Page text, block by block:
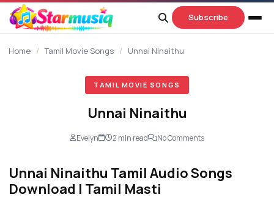
content
Subscribe
Home / Tamil Movie Songs / Unnai Ninaithu
TAMIL MOVIE SONGS
Unnai Ninaithu
Evelyn 2 min read No Comments
Unnai Ninaithu Tamil Audio Songs
Download | Tamil Masti